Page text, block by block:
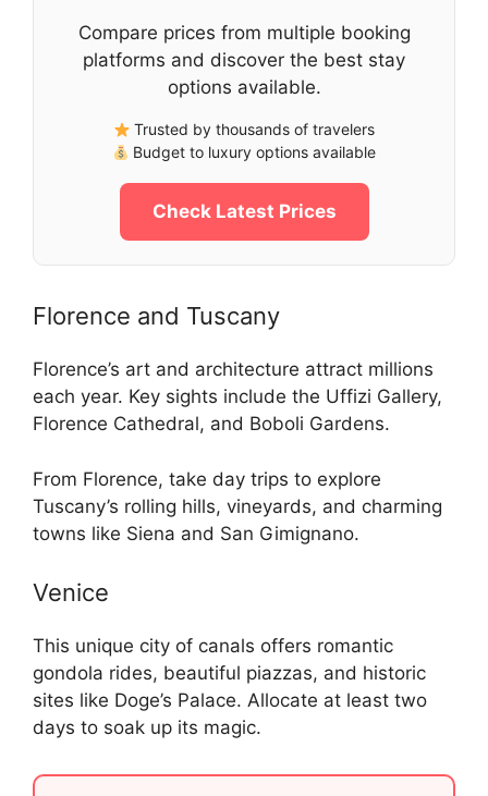
Compare prices from multiple booking
platforms and discover the best stay
options available.
Trusted by thousands of travelers
Budget to luxury options available
Check Latest Prices
Florence and Tuscany
Florence’s art and architecture attract millions
each year. Key sights include the Uffizi Gallery,
Florence Cathedral, and Boboli Gardens.
From Florence, take day trips to explore
Tuscany’s rolling hills, vineyards, and charming
towns like Siena and San Gimignano.
Venice
This unique city of canals offers romantic
gondola rides, beautiful piazzas, and historic
sites like Doge’s Palace. Allocate at least two
days to soak up its magic.